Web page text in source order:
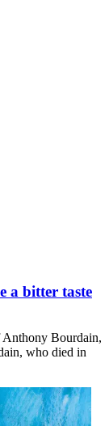
a bitter taste
Bourdain,
who died in